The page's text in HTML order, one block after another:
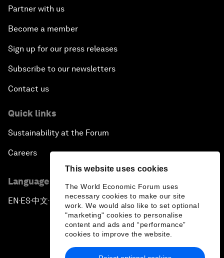
This website uses cookies
The World Economic Forum uses
necessary cookies to make our site
work. We would also like to set optional
"marketing" cookies to personalise
content and ads and “performance”
cookies to improve the website.
Partner with us
Become a member
Sign up for our press releases
Subscribe to our newsletters
Contact us
Quick links
Sustainability at the Forum
Careers
Language editions
EN ▪ES▪中文▪ 日本語